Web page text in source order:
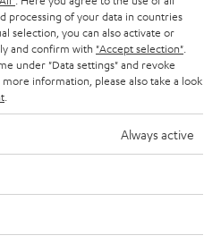
processing of your data in countries
selection, you can also activate or
and confirm with "Accept selection"
under "Data settings" and revoke
information, please also take a look
Always active